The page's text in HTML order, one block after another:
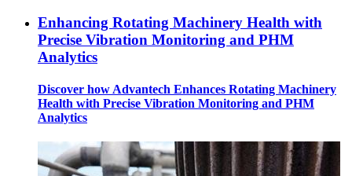
Enhancing Rotating Machinery Health with
Precise Vibration Monitoring and PHM
Analytics
Discover how Advantech Enhances Rotating Machinery
Health with Precise Vibration Monitoring and PHM
Analytics